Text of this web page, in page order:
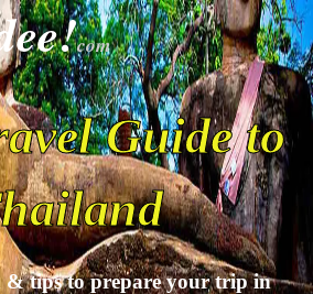
com
Guide to
tips to prepare your trip in